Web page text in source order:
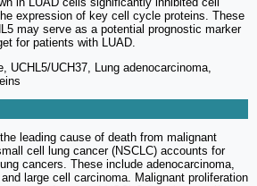
expression of key cell cycle proteins. These
may serve as a potential prognostic marker
for patients with LUAD.
UCHL5/UCH37, Lung adenocarcinoma,
leading cause of death from malignant
cell lung cancer (NSCLC) accounts for
cancers. These include adenocarcinoma,
large cell carcinoma. Malignant proliferation